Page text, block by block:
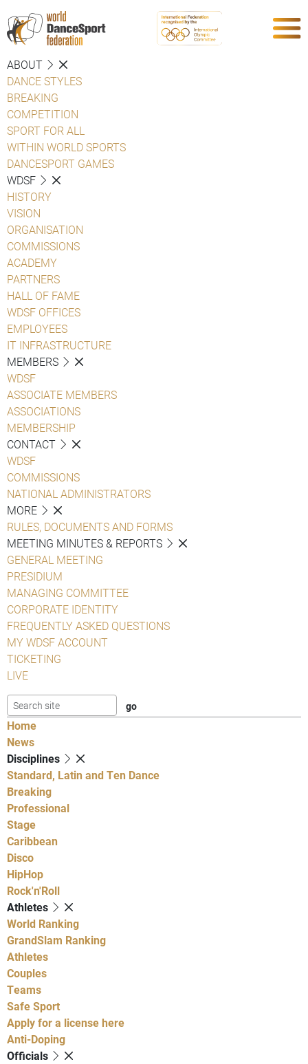
ABOUT
DANCE STYLES
BREAKING
COMPETITION
SPORT FOR ALL
WITHIN WORLD SPORTS
DANCESPORT GAMES
WDSF
HISTORY
VISION
ORGANISATION
COMMISSIONS
ACADEMY
PARTNERS
HALL OF FAME
WDSF OFFICES
EMPLOYEES
IT INFRASTRUCTURE
MEMBERS
WDSF
ASSOCIATE MEMBERS
ASSOCIATIONS
MEMBERSHIP
CONTACT
WDSF
COMMISSIONS
NATIONAL ADMINISTRATORS
MORE
RULES, DOCUMENTS AND FORMS
MEETING MINUTES & REPORTS
GENERAL MEETING
PRESIDIUM
MANAGING COMMITTEE
CORPORATE IDENTITY
FREQUENTLY ASKED QUESTIONS
MY WDSF ACCOUNT
TICKETING
LIVE
Home
News
Disciplines
Standard, Latin and Ten Dance
Breaking
Professional
Stage
Caribbean
Disco
HipHop
Rock'n'Roll
Athletes
World Ranking
GrandSlam Ranking
Athletes
Couples
Teams
Safe Sport
Apply for a license here
Anti-Doping
Officials